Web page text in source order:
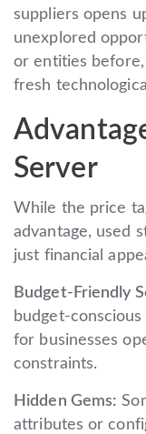
suppliers opens
unexplored
or entities
fresh
Server
While the price
advantage, used
just financial
Budget-Friendly
budget-
for businesses
constraints.
Hidden Gems:
attributes or